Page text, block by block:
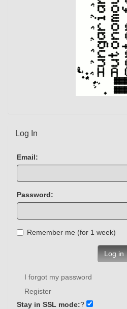
Log In
Email:
Password:
Remember me (for 1 week)
Log in
I forgot my password
Register
Stay in SSL mode:?